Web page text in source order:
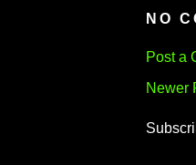
NO
Post a
Newer